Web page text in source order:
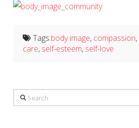
Tags:body image, compassion,
care, self-esteem, self-love
Search